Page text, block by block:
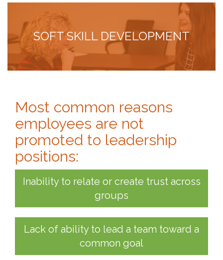
SOFT SKILL DEVELOPMENT
Most common reasons
employees are not
promoted to leadership
positions:
Inability to relate or create trust across
groups
Lack of ability to lead a team toward a
common goal